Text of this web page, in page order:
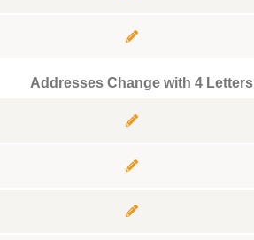
Addresses Change with 4 Letters